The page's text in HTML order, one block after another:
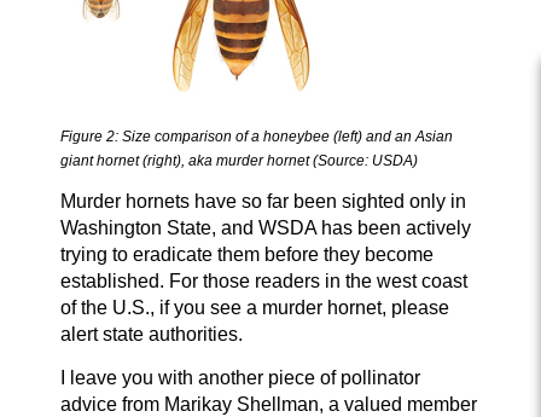
Figure 2: Size comparison of a honeybee (left) and an Asian
giant hornet (right), aka murder hornet (Source: USDA)
Murder hornets have so far been sighted only in
Washington State, and WSDA has been actively
trying to eradicate them before they become
established. For those readers in the west coast
of the U.S., if you see a murder hornet, please
alert state authorities.
I leave you with another piece of pollinator
advice from Marikay Shellman, a valued member